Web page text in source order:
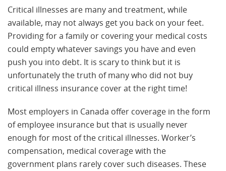
Critical illnesses are many and treatment, while
available, may not always get you back on your feet.
Providing for a family or covering your medical costs
could empty whatever savings you have and even
push you into debt. It is scary to think but it is
unfortunately the truth of many who did not buy
critical illness insurance cover at the right time!
Most employers in Canada offer coverage in the form
of employee insurance but that is usually never
enough for most of the critical illnesses. Worker’s
compensation, medical coverage with the
government plans rarely cover such diseases. These